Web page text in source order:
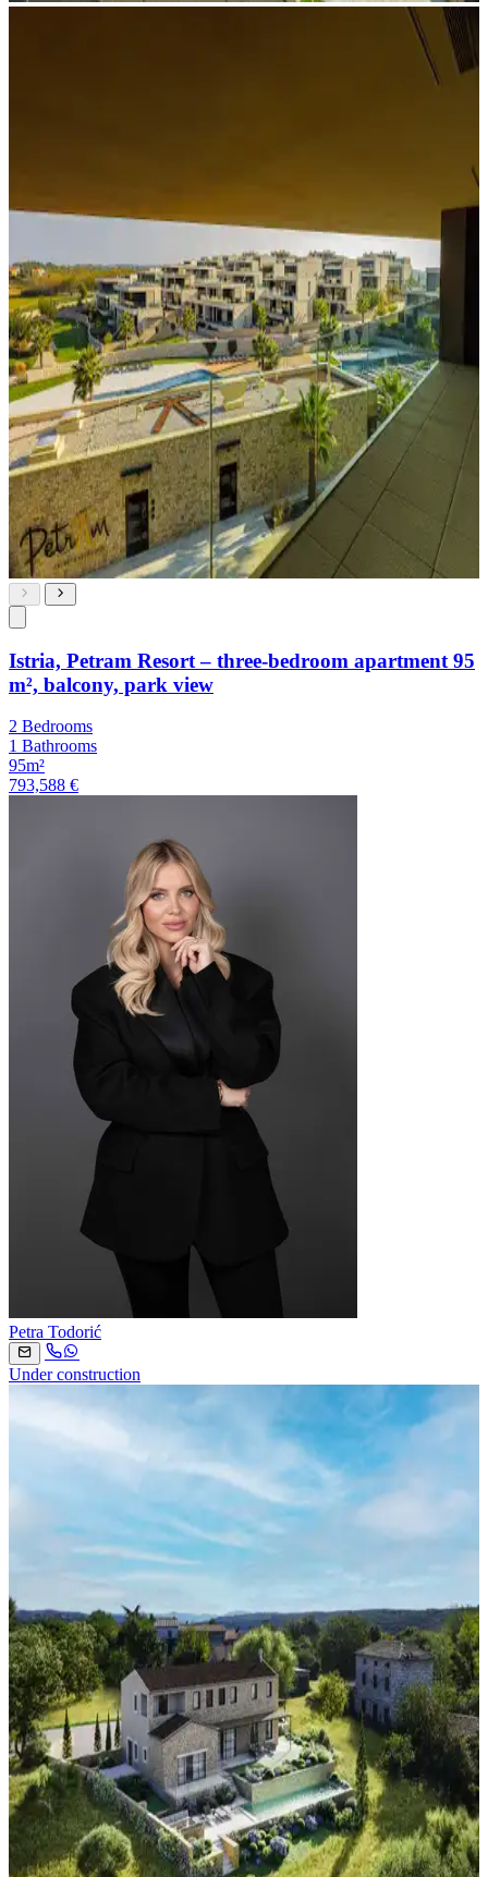
Istria, Petram Resort – three-bedroom apartment 95
m², balcony, park view
2 Bedrooms
1 Bathrooms
95m²
793,588 €
Petra Todorić
Under construction